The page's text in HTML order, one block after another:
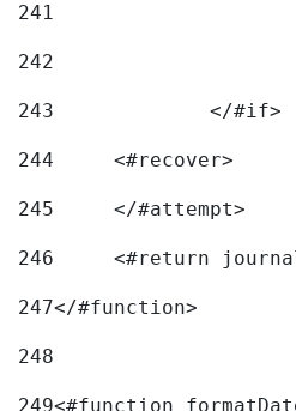
241
242
243
		</#if>
244
	<#recover>
245
	</#attempt>
246
<#return
247</#function>
248
249<#function